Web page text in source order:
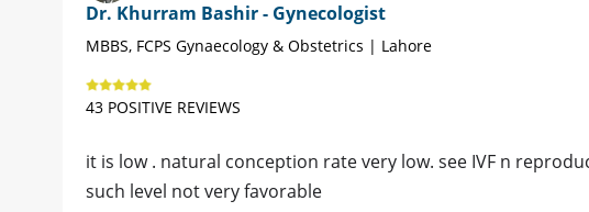
Dr. Khurram Bashir - Gynecologist
MBBS, FCPS Gynaecology & Obstetrics | Lahore
43 POSITIVE REVIEWS
it is low . natural conception rate very low. see IVF n
such level not very favorable